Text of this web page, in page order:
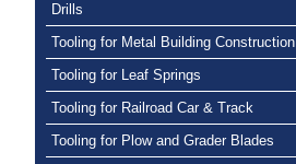
Drills
Tooling for Metal Building Construction
Tooling for Leaf Springs
Tooling for Railroad Car & Track
Tooling for Plow and Grader Blades